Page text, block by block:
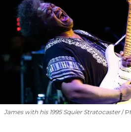
James with his 1995 Squier Stratocaster